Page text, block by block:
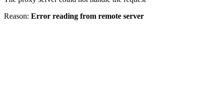
Reason: Error reading from remote server